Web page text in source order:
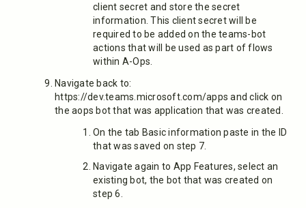
client secret and store the secret
information. This client secret will be
required to be added on the teams-bot
actions that will be used as part of flows
within A-Ops.
Navigate back to:
https://dev.teams.microsoft.com/apps and click on
the aops bot that was application that was created.
On the tab Basic information paste in the ID
that was saved on step 7.
Navigate again to App Features, select an
existing bot, the bot that was created on
step 6.